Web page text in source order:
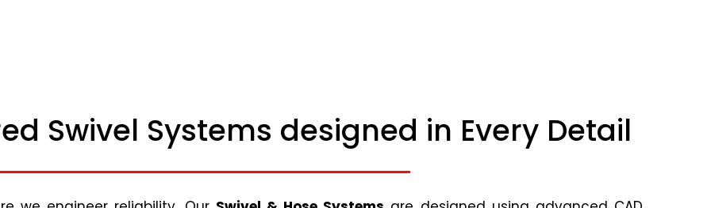
Swivel Systems designed in Every Detail